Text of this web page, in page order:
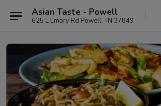
Asian Taste - Powell
625 E Emory Rd Powell, TN 37849